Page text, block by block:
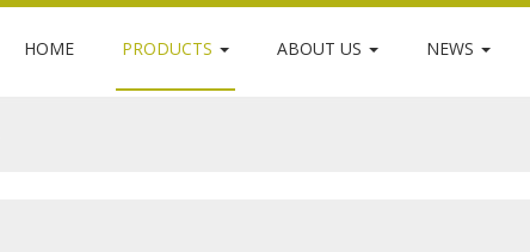
HOME PRODUCTS ABOUT US NEWS